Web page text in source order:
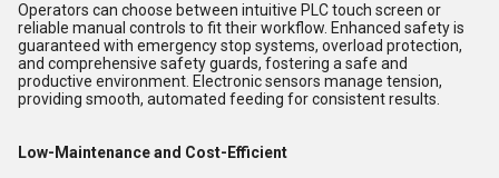
Operators can choose between intuitive PLC touch screen or
reliable manual controls to fit their workflow. Enhanced safety is
guaranteed with emergency stop systems, overload protection,
and comprehensive safety guards, fostering a safe and
productive environment. Electronic sensors manage tension,
providing smooth, automated feeding for consistent results.
Low-Maintenance and Cost-Efficient